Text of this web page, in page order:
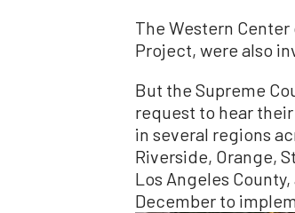
The Western
Project, were also
But the Supreme
request to hear
in several regions
Riverside, Orange,
Los Angeles
December to